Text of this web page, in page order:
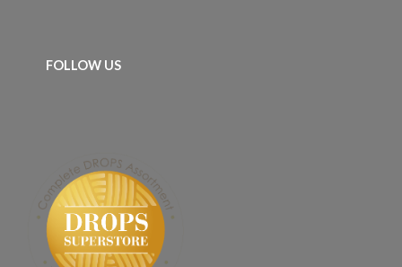
FOLLOW US